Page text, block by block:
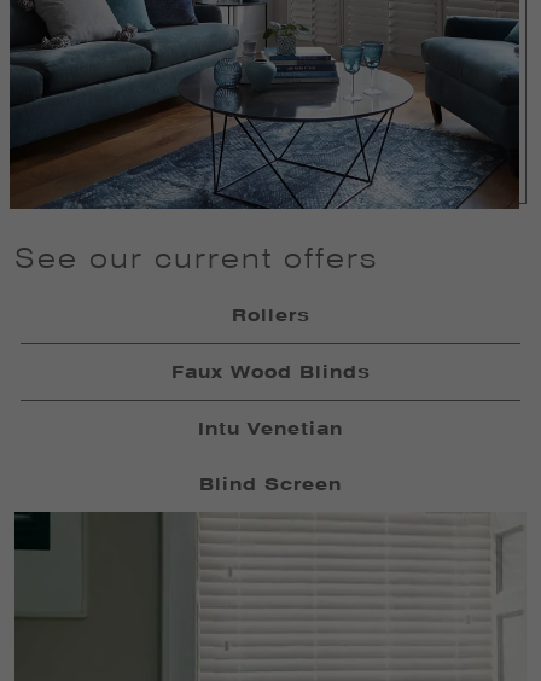
See our current offers
Rollers
Faux Wood Blinds
Intu Venetian
Blind Screen